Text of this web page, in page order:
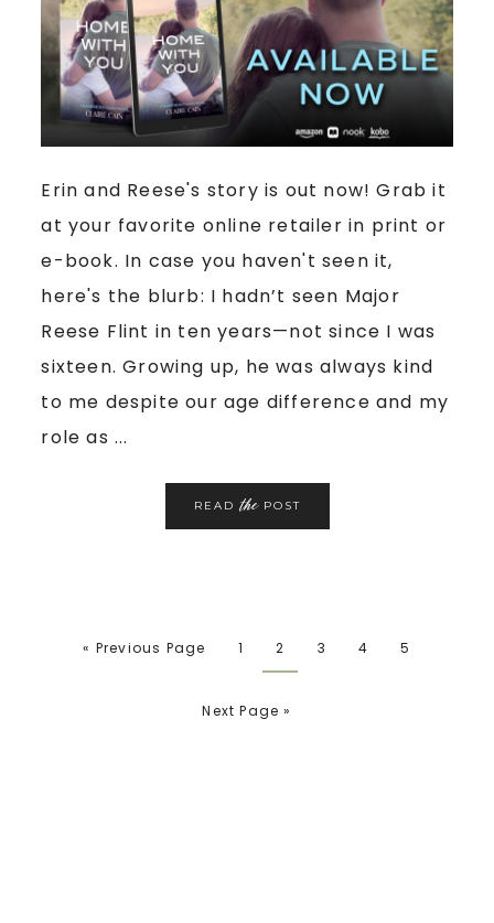
Erin and Reese's story is out now! Grab it
at your favorite online retailer in print or
e-book. In case you haven't seen it,
here's the blurb: I hadn’t seen Major
Reese Flint in ten years—not since I was
sixteen. Growing up, he was always kind
to me despite our age difference and my
role as ...
READthePOST
« Previous Page 1 2 3 4 5
Next Page »